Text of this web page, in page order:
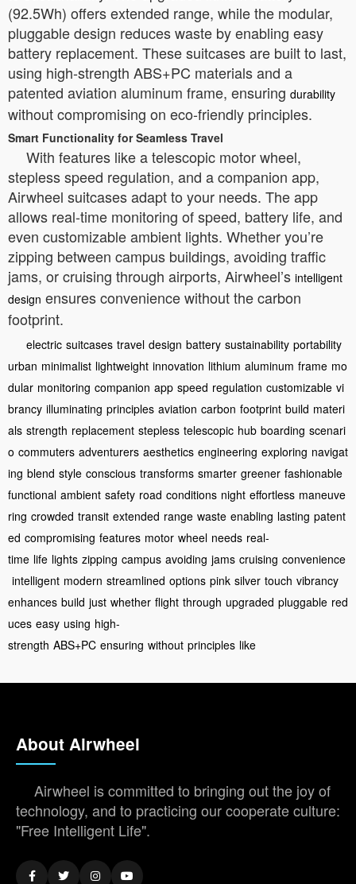
(92.5Wh) offers extended range, while the modular,
pluggable design reduces waste by enabling easy
battery replacement. These suitcases are built to last,
using high-strength ABS+PC materials and a
patented aviation aluminum frame, ensuring durability
without compromising on eco-friendly principles.
Smart Functionality for Seamless Travel
With features like a telescopic motor wheel,
stepless speed regulation, and a companion app,
Airwheel suitcases adapt to your needs. The app
allows real-time monitoring of speed, battery life, and
even customizable ambient lights. Whether you’re
zipping between campus buildings, avoiding traffic
jams, or cruising through airports, Airwheel’s intelligent
design ensures convenience without the carbon
footprint.
electric suitcases travel design battery sustainability portability
urban minimalist lightweight innovation lithium aluminum frame mo
dular monitoring companion app speed regulation customizable vi
brancy illuminating principles aviation carbon footprint build materi
als strength replacement stepless telescopic hub boarding scenari
o commuters adventurers aesthetics engineering exploring navigat
ing blend style conscious transforms smarter greener fashionable
functional ambient safety road conditions night effortless maneuve
ring crowded transit extended range waste enabling lasting patent
ed compromising features motor wheel needs real-
time life lights zipping campus avoiding jams cruising convenience
intelligent modern streamlined options pink silver touch vibrancy
enhances build just whether flight through upgraded pluggable red
uces easy using high-
strength ABS+PC ensuring without principles like
About Airwheel
Airwheel is committed to bringing out the joy of
technology, and to practicing our cooperate culture:
"Free Intelligent Life".